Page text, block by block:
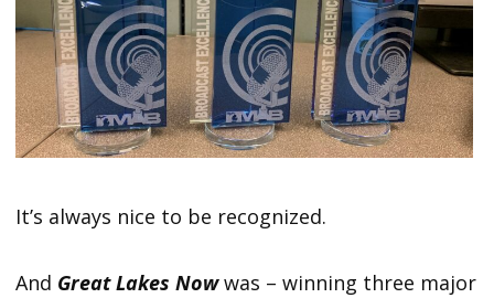
It’s always nice to be recognized.
And Great Lakes Nowwas – winning three major